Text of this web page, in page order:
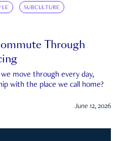
SUBCULTURE
Through
move through every day,
with the place we call home?
June 12, 2026